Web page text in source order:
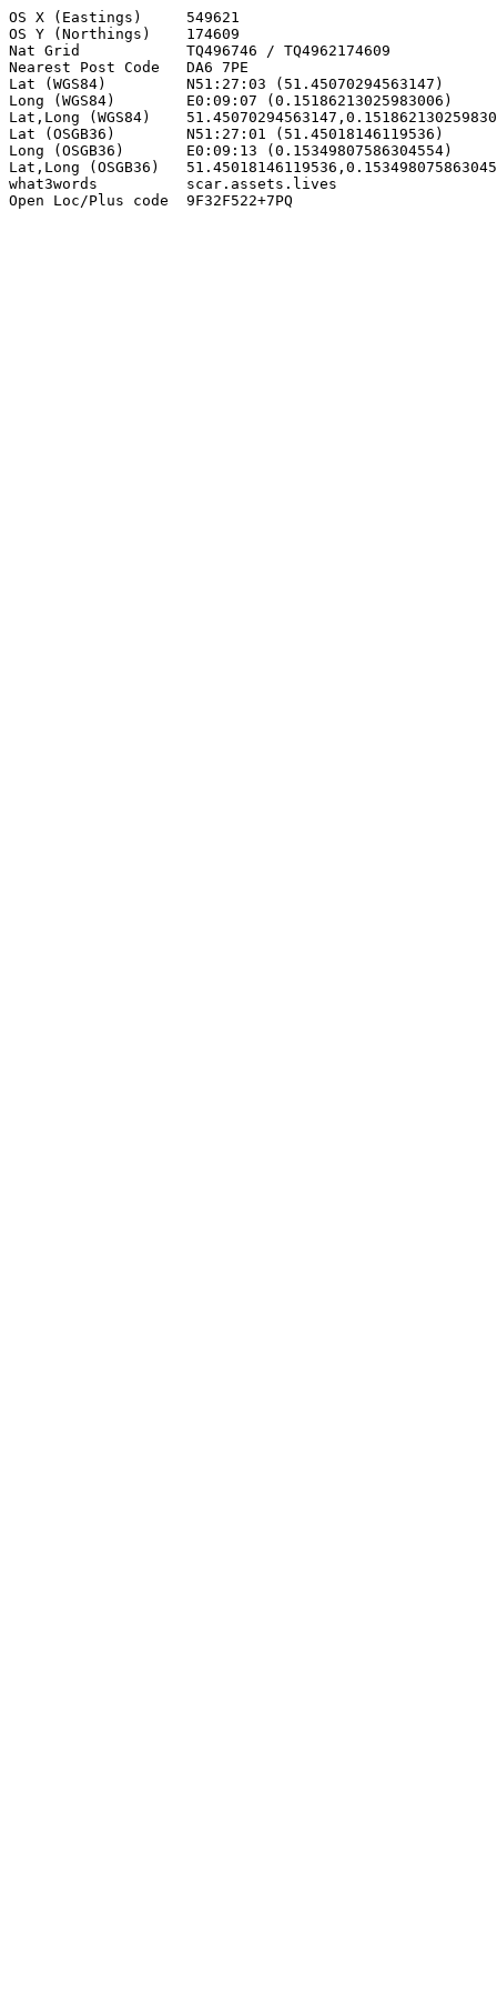
OS X (Eastings)     549621
OS Y (Northings)    174609
Nat Grid            TQ496746 / TQ4962174609
Nearest Post Code   DA6 7PE
Lat (WGS84)         N51:27:03 (51.45070294563147)
Long (WGS84)        E0:09:07 (0.15186213025983006)
Lat,Long (WGS84)
Lat (OSGB36)        N51:27:01 (51.45018146119536)
Long (OSGB36)       E0:09:13 (0.15349807586304554)
Lat,Long (OSGB36)
what3words          scar.assets.lives
Open Loc/Plus code  9F32F522+7PQ